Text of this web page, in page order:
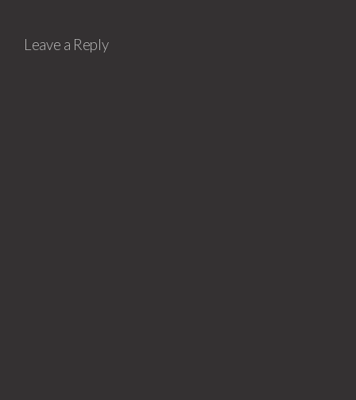
Leave a Reply